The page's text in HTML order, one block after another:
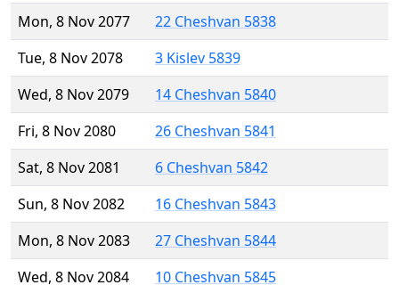
Mon, 8 Nov 2077
22 Cheshvan 5838
Tue, 8 Nov 2078
3 Kislev 5839
Wed, 8 Nov 2079
14 Cheshvan 5840
Fri, 8 Nov 2080
26 Cheshvan 5841
Sat, 8 Nov 2081
6 Cheshvan 5842
Sun, 8 Nov 2082
16 Cheshvan 5843
Mon, 8 Nov 2083
27 Cheshvan 5844
Wed, 8 Nov 2084
10 Cheshvan 5845